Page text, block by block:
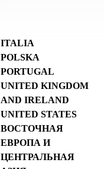
ITALIA
POLSKA
PORTUGAL
UNITED KINGDOM
AND IRELAND
UNITED STATES
ВОСТОЧНАЯ
ЕВРОПА И
ЦЕНТРАЛЬНАЯ